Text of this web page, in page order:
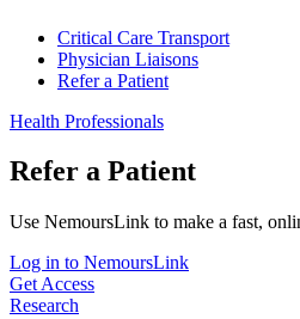
Critical Care Transport
Physician Liaisons
Refer a Patient
Health Professionals
Refer a Patient
Use NemoursLink to make a fast,
Log in to NemoursLink
Get Access
Research